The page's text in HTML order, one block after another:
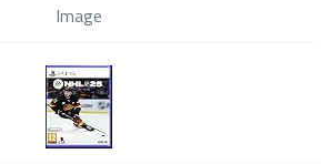
Image